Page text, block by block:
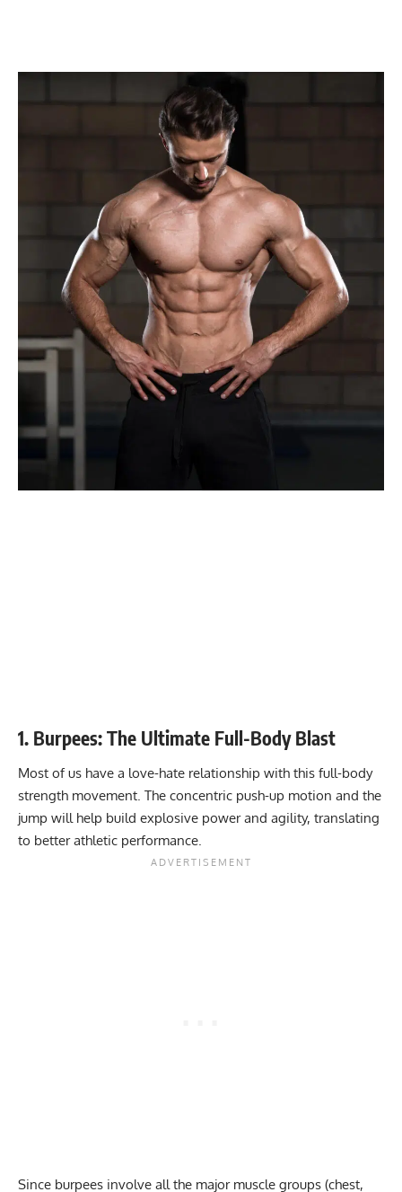
1. Burpees: The Ultimate Full-Body Blast
Most of us have a love-hate relationship with this full-body
strength movement. The concentric push-up motion and the
jump will help build explosive power and agility, translating
to better athletic performance.
Since burpees involve all the major muscle groups (chest,